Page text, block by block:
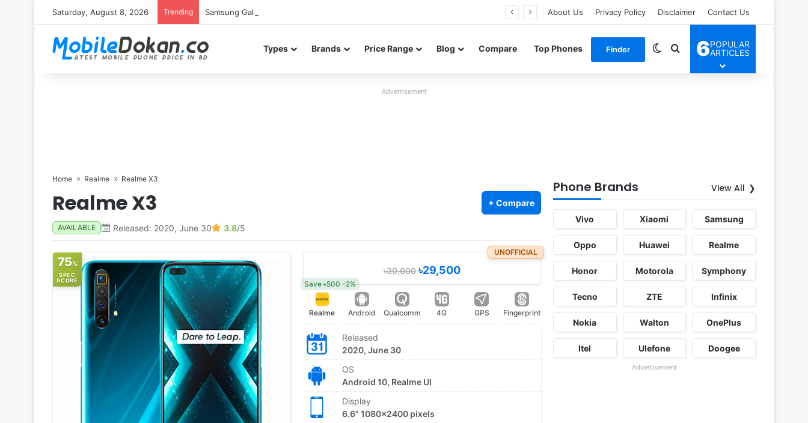
Saturday, August 8, 2026 Trending Samsung Galaxy S26 FE renders leak in three colors ahead of launch About Us Privacy Policy Disclaimer Contact Us
Types Brands Price Range Blog Compare Top Phones Finder Switch skin
Search for
6POPULAR
ARTICLES
Advertisement
Home Realme Realme X3
Realme X3 + Compare
AVAILABLE Released: 2020, June 30 3.8/5
75%
SPEC
SCORE
UNOFFICIAL
৳30,000৳29,500
Save ৳500 -2%
Realme Android Qualcomm 4G GPS Fingerprint
Released
2020, June 30
OS
Android 10, Realme UI
Display
6.6" 1080x2400 pixels
Phone Brands View All
Vivo Xiaomi Samsung
Oppo Huawei Realme
Honor Motorola Symphony
Tecno ZTE Infinix
Nokia Walton OnePlus
Itel Ulefone Doogee
Advertisement